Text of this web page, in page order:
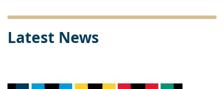
Latest News